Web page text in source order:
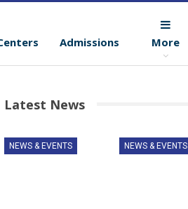
Admissions More
Latest News
NEWS & EVENTS NEWS & EVENTS